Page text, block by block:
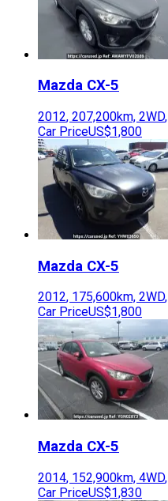
Mazda CX-5
2012, 207,200km, 2WD,
Car PriceUS$1,800
Mazda CX-5
2012, 175,600km, 2WD,
Car PriceUS$1,800
Mazda CX-5
2014, 152,900km, 4WD,
Car PriceUS$1,830